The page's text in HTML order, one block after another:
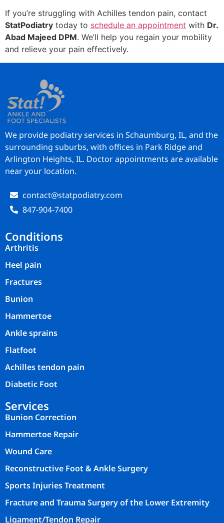
If you’re struggling with Achilles tendon pain, contact
StatPodiatry today to schedule an appointment with Dr.
Abad Majeed DPM. We’ll help you regain your mobility
and relieve your pain effectively.
We provide podiatry services in Schaumburg, IL, and the
surrounding suburbs, with offices in Park Ridge and
Arlington Heights, IL. Doctor appointments are available
near your location.
contact@statpodiatry.com
847-904-7400
Conditions
Arthritis
Heel pain
Fractures
Bunion
Hammertoe
Ankle sprains
Flatfoot
Achilles tendon pain
Diabetic Foot
Services
Bunion Correction
Hammertoe Repair
Wound Care
Reconstructive Foot & Ankle Surgery
Sports Injuries Treatment
Fracture and Trauma Surgery of the Lower Extremity
Ligament/Tendon Repair